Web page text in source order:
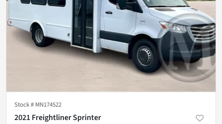
Stock # MN174522
2021 Freightliner Sprinter